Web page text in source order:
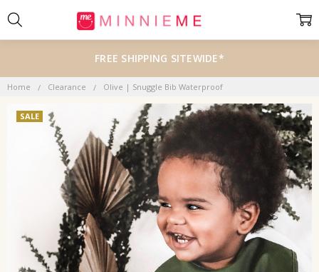
FREE SHIPPING SITEWIDE*
Home Clearance Olive | Snuggle Bib Waterproof
SALE